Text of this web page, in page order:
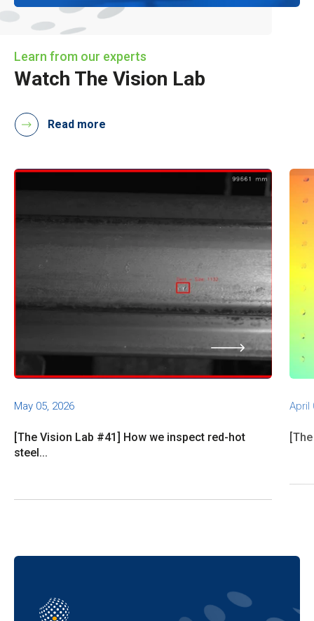
Learn from our experts
Watch The Vision Lab
Read more
May 05, 2026
[The Vision Lab #41] How we inspect red-hot
steel...
April